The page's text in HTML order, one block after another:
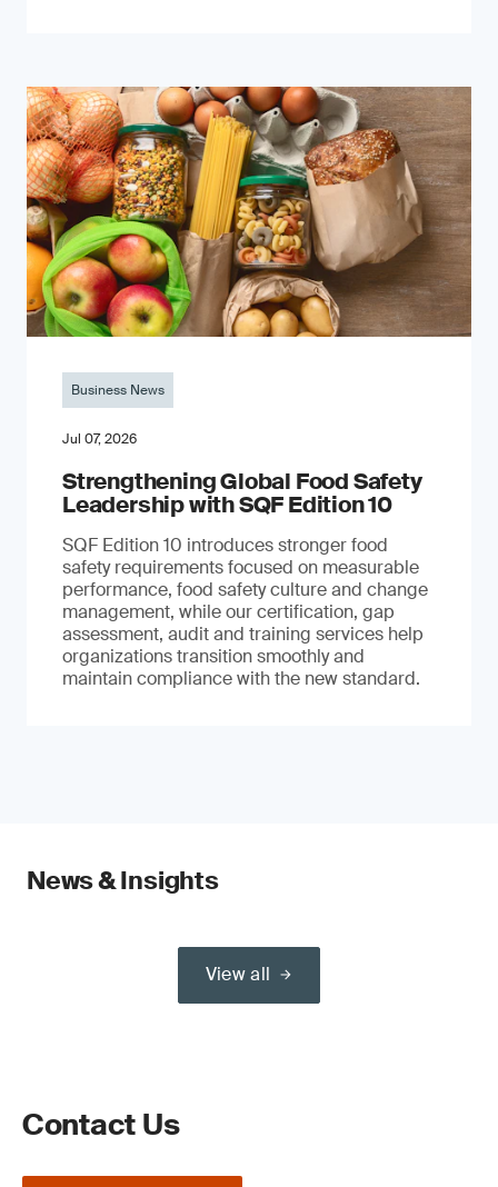
Business News
Jul 07, 2026
Strengthening Global Food Safety
Leadership with SQF Edition 10
SQF Edition 10 introduces stronger food
safety requirements focused on measurable
performance, food safety culture and change
management, while our certification, gap
assessment, audit and training services help
organizations transition smoothly and
maintain compliance with the new standard.
News & Insights
View all
Contact Us